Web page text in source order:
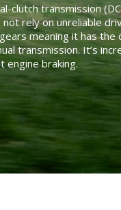
clutch transmission
not rely on unreliable
meaning it has the
transmission. It’s
engine braking.